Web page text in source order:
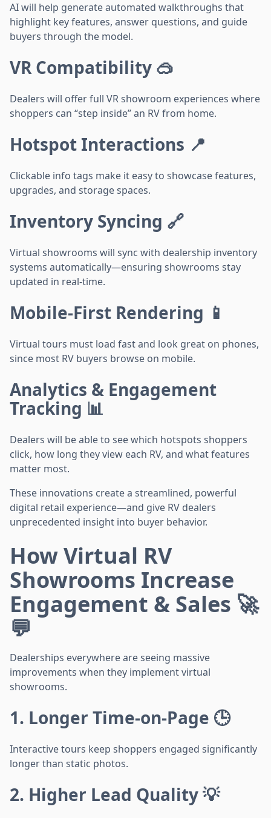
AI will help generate automated walkthroughs that
highlight key features, answer questions, and guide
buyers through the model.
VR Compatibility 🥽
Dealers will offer full VR showroom experiences where
shoppers can “step inside” an RV from home.
Hotspot Interactions 📍
Clickable info tags make it easy to showcase features,
upgrades, and storage spaces.
Inventory Syncing 🔗
Virtual showrooms will sync with dealership inventory
systems automatically—ensuring showrooms stay
updated in real-time.
Mobile-First Rendering 📱
Virtual tours must load fast and look great on phones,
since most RV buyers browse on mobile.
Analytics & Engagement
Tracking 📊
Dealers will be able to see which hotspots shoppers
click, how long they view each RV, and what features
matter most.
These innovations create a streamlined, powerful
digital retail experience—and give RV dealers
unprecedented insight into buyer behavior.
How Virtual RV
Showrooms Increase
Engagement & Sales 🚀
💬
Dealerships everywhere are seeing massive
improvements when they implement virtual
showrooms.
1. Longer Time-on-Page 🕒
Interactive tours keep shoppers engaged significantly
longer than static photos.
2. Higher Lead Quality 💡